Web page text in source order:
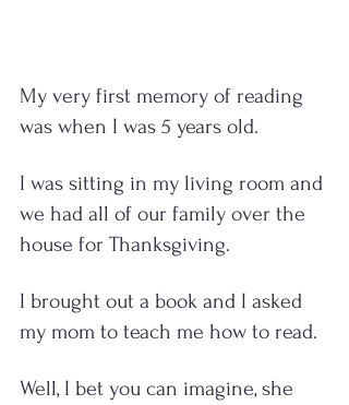
My very first memory of reading
was when I was 5 years old.
I was sitting in my living room and
we had all of our family over the
house for Thanksgiving.
I brought out a book and I asked
my mom to teach me how to read.
Well, I bet you can imagine, she